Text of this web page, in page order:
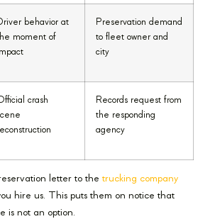
behavior at
moment of
Preservation demand
to fleet owner and
city
crash
Records request from
the responding
agency
letter to the trucking company
hire us. This puts them on notice that
is not an option.